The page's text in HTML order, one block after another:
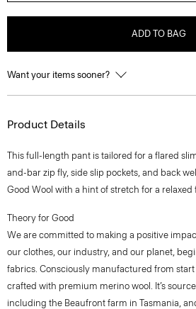
ADD TO BAG
Want your items sooner?
Product Details
This full-length pant is tailored for a flared
and-bar zip fly, side slip pockets, and back
Good Wool with a hint of stretch for a relaxed
Theory for Good
We are committed to making a positive
our clothes, our industry, and our planet,
fabrics. Consciously manufactured from
crafted with premium merino wool. It’s
including the Beaufront farm in Tasmania,